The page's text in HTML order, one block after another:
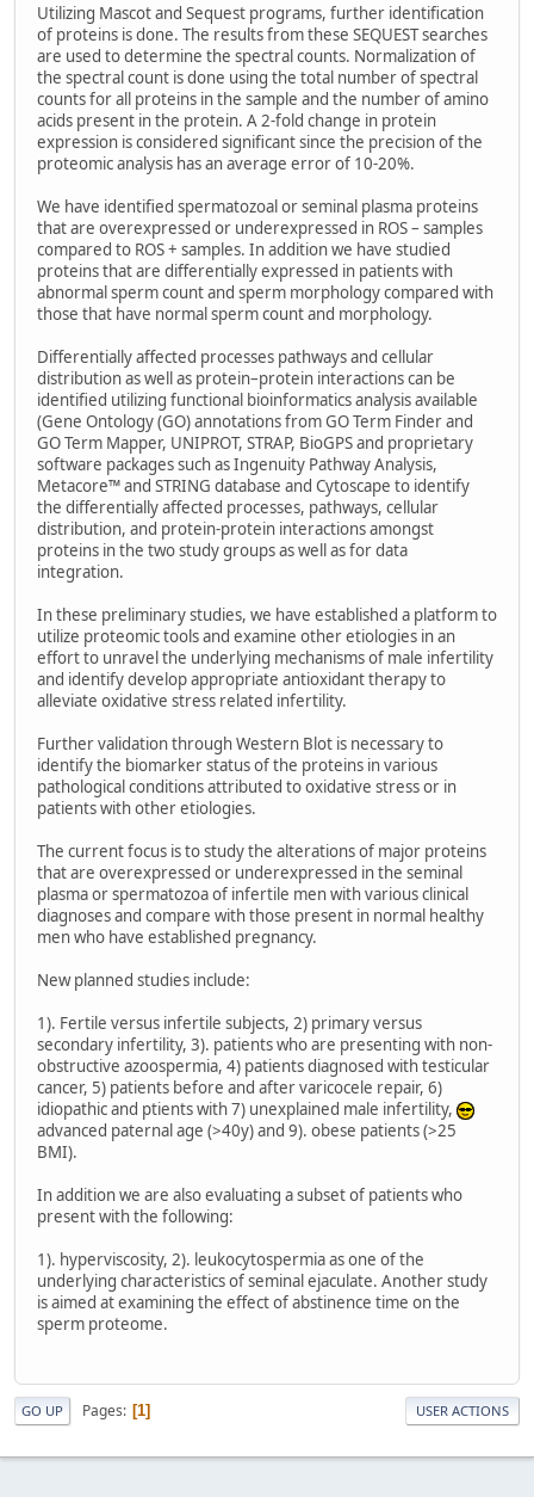
Utilizing Mascot and Sequest programs, further identification
of proteins is done. The results from these SEQUEST searches
are used to determine the spectral counts. Normalization of
the spectral count is done using the total number of spectral
counts for all proteins in the sample and the number of amino
acids present in the protein. A 2-fold change in protein
expression is considered significant since the precision of the
proteomic analysis has an average error of 10-20%.
We have identified spermatozoal or seminal plasma proteins
that are overexpressed or underexpressed in ROS – samples
compared to ROS + samples. In addition we have studied
proteins that are differentially expressed in patients with
abnormal sperm count and sperm morphology compared with
those that have normal sperm count and morphology.
Differentially affected processes pathways and cellular
distribution as well as protein–protein interactions can be
identified utilizing functional bioinformatics analysis available
(Gene Ontology (GO) annotations from GO Term Finder and
GO Term Mapper, UNIPROT, STRAP, BioGPS and proprietary
software packages such as Ingenuity Pathway Analysis,
Metacore™ and STRING database and Cytoscape to identify
the differentially affected processes, pathways, cellular
distribution, and protein-protein interactions amongst
proteins in the two study groups as well as for data
integration.
In these preliminary studies, we have established a platform to
utilize proteomic tools and examine other etiologies in an
effort to unravel the underlying mechanisms of male infertility
and identify develop appropriate antioxidant therapy to
alleviate oxidative stress related infertility.
Further validation through Western Blot is necessary to
identify the biomarker status of the proteins in various
pathological conditions attributed to oxidative stress or in
patients with other etiologies.
The current focus is to study the alterations of major proteins
that are overexpressed or underexpressed in the seminal
plasma or spermatozoa of infertile men with various clinical
diagnoses and compare with those present in normal healthy
men who have established pregnancy.
New planned studies include:
1). Fertile versus infertile subjects, 2) primary versus
secondary infertility, 3). patients who are presenting with non-
obstructive azoospermia, 4) patients diagnosed with testicular
cancer, 5) patients before and after varicocele repair, 6)
idiopathic and ptients with 7) unexplained male infertility,
advanced paternal age (>40y) and 9). obese patients (>25
BMI).
In addition we are also evaluating a subset of patients who
present with the following:
1). hyperviscosity, 2). leukocytospermia as one of the
underlying characteristics of seminal ejaculate. Another study
is aimed at examining the effect of abstinence time on the
sperm proteome.
GO UP Pages 1 USER ACTIONS